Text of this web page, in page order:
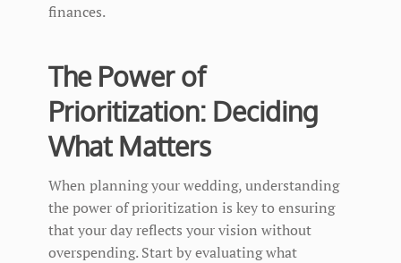
finances.
The Power of
Prioritization: Deciding
What Matters
When planning your wedding, understanding
the power of prioritization is key to ensuring
that your day reflects your vision without
overspending. Start by evaluating what